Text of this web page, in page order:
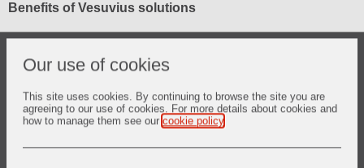
Our use of cookies
This site uses cookies. By continuing to browse the site you are
agreeing to our use of cookies. For more details about cookies and
how to manage them see our cookie policy
Benefits of Vesuvius solutions
Optimised campaign life
Optimised vessel performance and reduced vessel repair
Increase vessel availability and productivity
Side wall